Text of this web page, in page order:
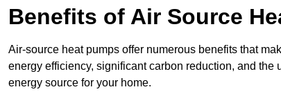
Benefits of Air Source
Air-source heat pumps offer numerous benefits that
energy efficiency, significant carbon reduction, and
energy source for your home.